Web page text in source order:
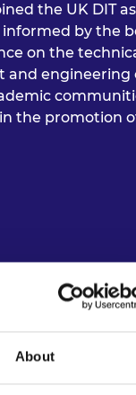
About
the UK DIT
informed by the
on the
engineering
the promotion
Cape